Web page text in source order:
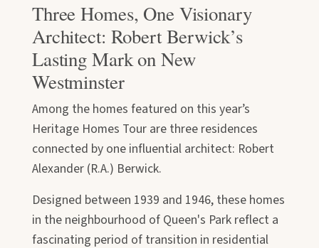
Three Homes, One Visionary
Architect: Robert Berwick’s
Lasting Mark on New
Westminster
Among the homes featured on this year’s
Heritage Homes Tour are three residences
connected by one influential architect: Robert
Alexander (R.A.) Berwick.
Designed between 1939 and 1946, these homes
in the neighbourhood of Queen's Park reflect a
fascinating period of transition in residential